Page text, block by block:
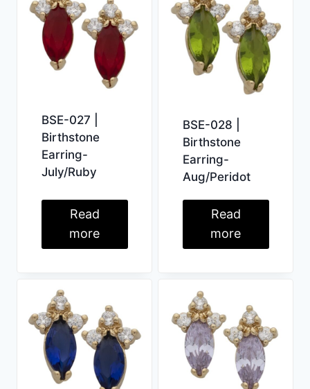
BSE-027 |
Birthstone
Earring-
July/Ruby
Read
more
BSE-028 |
Birthstone
Earring-
Aug/Peridot
Read
more